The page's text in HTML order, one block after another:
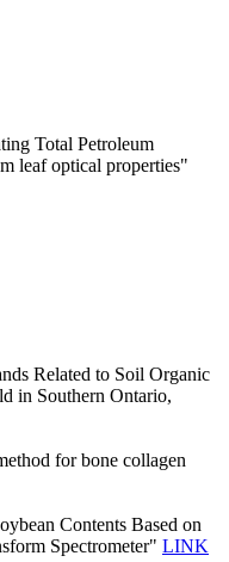
Total Petroleum
leaf optical properties"
Related to Soil Organic
in Southern Ontario,
for bone collagen
Contents Based on
Spectrometer" LINK